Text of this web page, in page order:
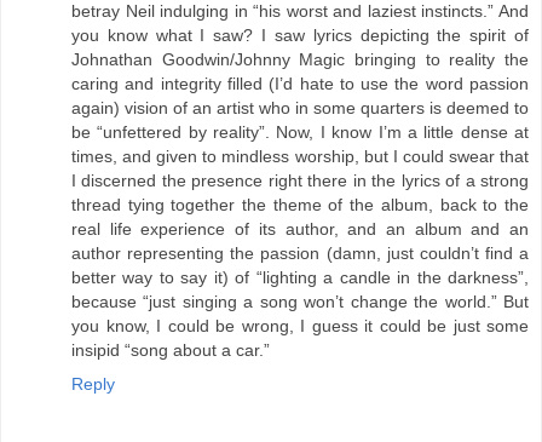
betray Neil indulging in “his worst and laziest instincts.” And
you know what I saw? I saw lyrics depicting the spirit of
Johnathan Goodwin/Johnny Magic bringing to reality the
caring and integrity filled (I’d hate to use the word passion
again) vision of an artist who in some quarters is deemed to
be “unfettered by reality”. Now, I know I’m a little dense at
times, and given to mindless worship, but I could swear that
I discerned the presence right there in the lyrics of a strong
thread tying together the theme of the album, back to the
real life experience of its author, and an album and an
author representing the passion (damn, just couldn’t find a
better way to say it) of “lighting a candle in the darkness”,
because “just singing a song won’t change the world.” But
you know, I could be wrong, I guess it could be just some
insipid “song about a car.”
Reply